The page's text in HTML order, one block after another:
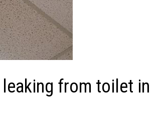
from toilet in